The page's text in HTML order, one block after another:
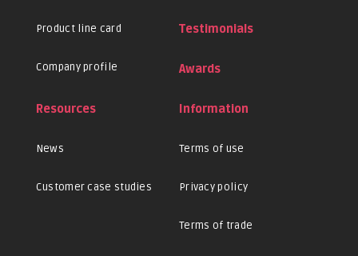
Product line card
Company profile
Testimonials
Awards
Resources
News
Customer case studies
Information
Terms of use
Privacy policy
Terms of trade